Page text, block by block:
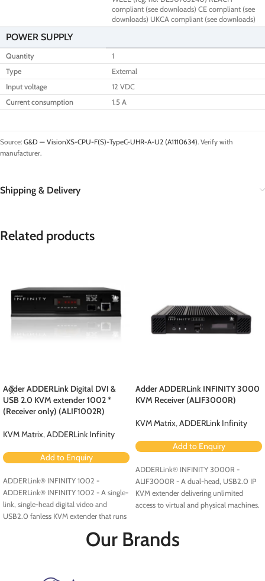
compliant (see downloads) CE compliant (see
downloads) UKCA compliant (see downloads)
POWER SUPPLY
Quantity
1
Type
External
Input voltage
12 VDC
Current consumption
1.5 A
Source: G&D — VisionXS-CPU-F(S)-TypeC-UHR-A-U2 (A1110634). Verify with
manufacturer.
Shipping & Delivery
Related products
Adder ADDERLink Digital DVI &
USB 2.0 KVM extender 1002 *
(Receiver only) (ALIF1002R)
KVM Matrix,ADDERLink Infinity
Add to Enquiry
ADDERLink® INFINITY 1002 -
ADDERLink® INFINITY 1002 - A single-
link, single-head digital video and
USB2.0 fanless KVM extender that runs
Adder ADDERLink INFINITY 3000
KVM Receiver (ALIF3000R)
KVM Matrix,ADDERLink Infinity
Add to Enquiry
ADDERLink® INFINITY 3000R -
ALIF3000R - A dual-head, USB2.0 IP
KVM extender delivering unlimited
access to virtual and physical machines.
Our Brands